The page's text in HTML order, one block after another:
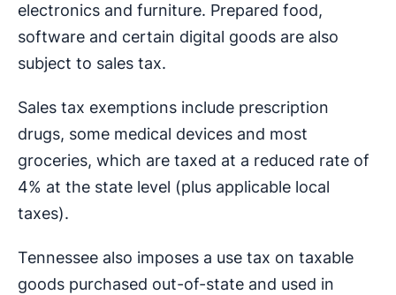
electronics and furniture. Prepared food,
software and certain digital goods are also
subject to sales tax.
Sales tax exemptions include prescription
drugs, some medical devices and most
groceries, which are taxed at a reduced rate of
4% at the state level (plus applicable local
taxes).
Tennessee also imposes a use tax on taxable
goods purchased out-of-state and used in